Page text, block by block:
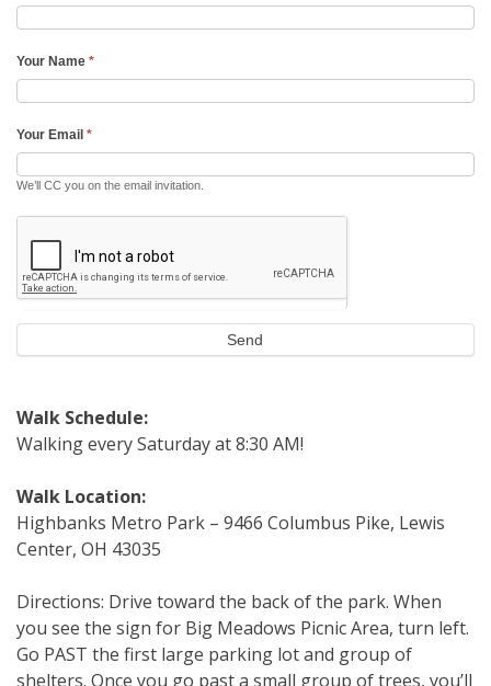
Your Name *
Your Email *
We’ll CC you on the email invitation.
Send
Walk Schedule:
Walking every Saturday at 8:30 AM!
Walk Location:
Highbanks Metro Park – 9466 Columbus Pike, Lewis
Center, OH 43035
Directions: Drive toward the back of the park. When
you see the sign for Big Meadows Picnic Area, turn left.
Go PAST the first large parking lot and group of
shelters. Once you go past a small group of trees, you’ll